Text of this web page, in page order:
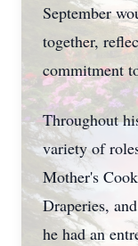
September
together,
commitment
Throughout
variety of
Mother's
Draperies,
he had an